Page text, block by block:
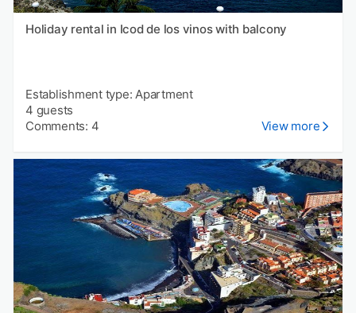
Holiday rental in Icod de los vinos with balcony
Establishment type: Apartment
4 guests
Comments: 4
View more